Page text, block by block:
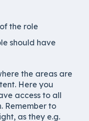
the role
should have
the areas are
Here you
access to all
Remember to
as they e.g.